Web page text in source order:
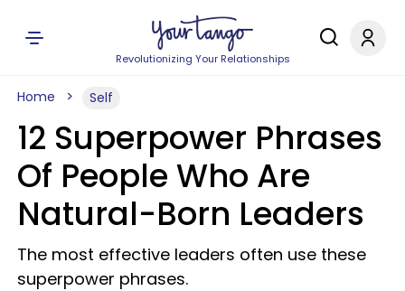
Revolutionizing Your Relationships
Home Self
12 Superpower Phrases
Of People Who Are
Natural-Born Leaders
The most effective leaders often use these
superpower phrases.